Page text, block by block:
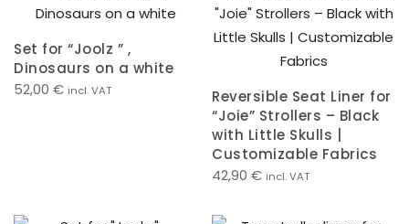
Set for “Joolz ” ,
Dinosaurs on a white
52,00 € incl. VAT
Reversible Seat Liner for
“Joie” Strollers – Black
with Little Skulls |
Customizable Fabrics
42,90 € incl. VAT